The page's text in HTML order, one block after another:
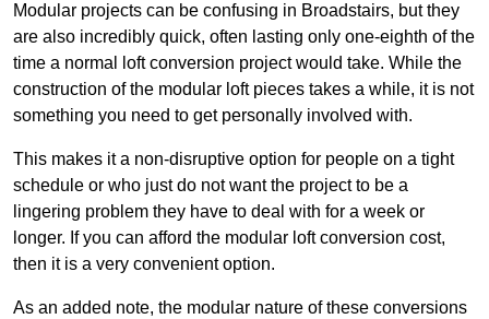
Modular projects can be confusing in Broadstairs, but they
are also incredibly quick, often lasting only one-eighth of the
time a normal loft conversion project would take. While the
construction of the modular loft pieces takes a while, it is not
something you need to get personally involved with.
This makes it a non-disruptive option for people on a tight
schedule or who just do not want the project to be a
lingering problem they have to deal with for a week or
longer. If you can afford the modular loft conversion cost,
then it is a very convenient option.
As an added note, the modular nature of these conversions